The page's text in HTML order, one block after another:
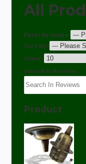
All
Filter By Image
Sort By:
Show:
Search In Reviews
Product